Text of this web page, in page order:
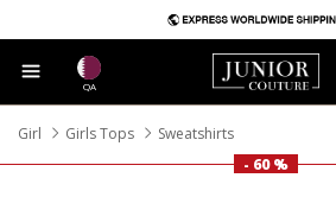
QA
Girl Girls Tops
Sweatshirts
- 60 %